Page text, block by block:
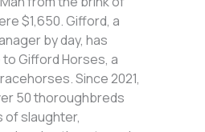
$1,650. Gifford, a
by day, has
Gifford Horses, a
Since 2021,
50 thoroughbreds
of slaughter,